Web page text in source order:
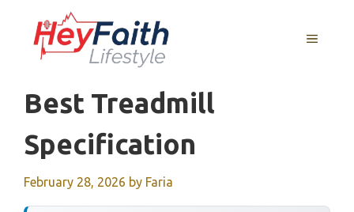
content
MENU
Best Treadmill
Specification
February 28, 2026 by Faria